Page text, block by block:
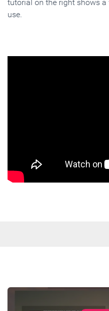
tutorial on the right shows
use.